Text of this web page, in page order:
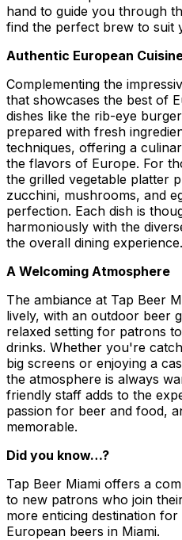
hand to guide you through
find the perfect brew to suit
Authentic European
Complementing the
that showcases the best of
dishes like the rib-eye
prepared with fresh
techniques, offering a
the flavors of Europe. For
the grilled vegetable platter
zucchini, mushrooms, and
perfection. Each dish is
harmoniously with the
the overall dining experience.
A Welcoming Atmosphere
The ambiance at Tap Beer
lively, with an outdoor beer
relaxed setting for patrons
drinks. Whether you're
big screens or enjoying a
the atmosphere is always
friendly staff adds to the
passion for beer and food,
memorable.
Did you know…?
Tap Beer Miami offers a
to new patrons who join
more enticing destination
European beers in Miami.